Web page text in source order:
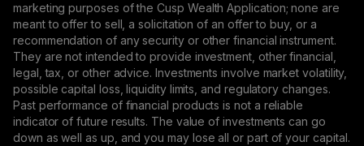
marketing purposes of the Cusp Wealth Application; none are
meant to offer to sell, a solicitation of an offer to buy, or a
recommendation of any security or other financial instrument.
They are not intended to provide investment, other financial,
legal, tax, or other advice. Investments involve market volatility,
possible capital loss, liquidity limits, and regulatory changes.
Past performance of financial products is not a reliable
indicator of future results. The value of investments can go
down as well as up, and you may lose all or part of your capital.